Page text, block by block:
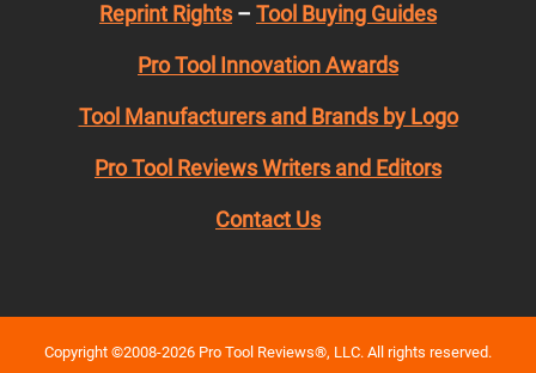
Reprint Rights – Tool Buying Guides
Pro Tool Innovation Awards
Tool Manufacturers and Brands by Logo
Pro Tool Reviews Writers and Editors
Contact Us
Copyright ©2008-2026 Pro Tool Reviews®, LLC. All rights reserved.